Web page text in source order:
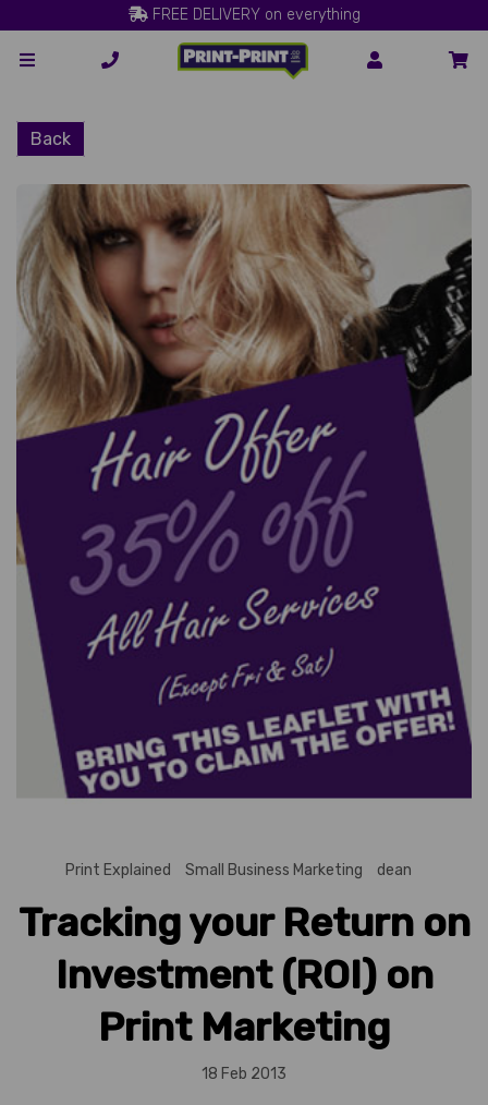
FREE DELIVERY on everything
Back
Print Explained Small Business Marketing dean
Tracking your Return on
Investment (ROI) on
Print Marketing
18 Feb 2013